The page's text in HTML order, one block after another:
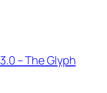
3.0 – The Glyph